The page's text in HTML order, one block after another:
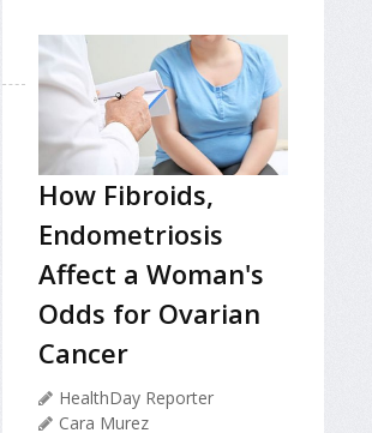
How Fibroids,
Endometriosis
Affect a Woman's
Odds for Ovarian
Cancer
HealthDay Reporter
Cara Murez